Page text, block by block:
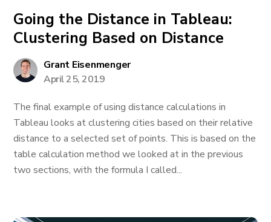
Going the Distance in Tableau:
Clustering Based on Distance
Grant Eisenmenger
April 25, 2019
The final example of using distance calculations in
Tableau looks at clustering cities based on their relative
distance to a selected set of points. This is based on the
table calculation method we looked at in the previous
two sections, with the formula I called...